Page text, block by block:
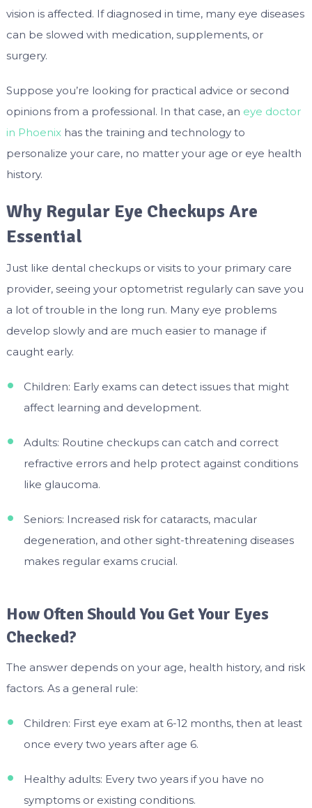
vision is affected. If diagnosed in time, many eye diseases
can be slowed with medication, supplements, or
surgery.
Suppose you’re looking for practical advice or second
opinions from a professional. In that case, an eye doctor
in Phoenixhas the training and technology to
personalize your care, no matter your age or eye health
history.
Why Regular Eye Checkups Are
Essential
Just like dental checkups or visits to your primary care
provider, seeing your optometrist regularly can save you
a lot of trouble in the long run. Many eye problems
develop slowly and are much easier to manage if
caught early.
Children: Early exams can detect issues that might
affect learning and development.
Adults: Routine checkups can catch and correct
refractive errors and help protect against conditions
like glaucoma.
Seniors: Increased risk for cataracts, macular
degeneration, and other sight-threatening diseases
makes regular exams crucial.
How Often Should You Get Your Eyes
Checked?
The answer depends on your age, health history, and risk
factors. As a general rule:
Children: First eye exam at 6-12 months, then at least
once every two years after age 6.
Healthy adults: Every two years if you have no
symptoms or existing conditions.